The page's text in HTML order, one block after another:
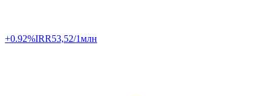
+0.92%IRR53,52/1млн